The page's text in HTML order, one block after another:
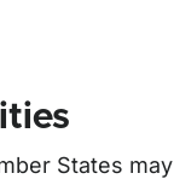
States may